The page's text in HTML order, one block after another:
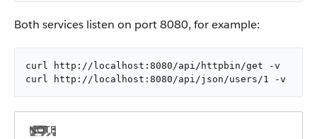
Both services listen on port 8080, for example:
curl http://localhost:8080/api/httpbin/get -v
curl http://localhost:8080/api/json/users/1 -v